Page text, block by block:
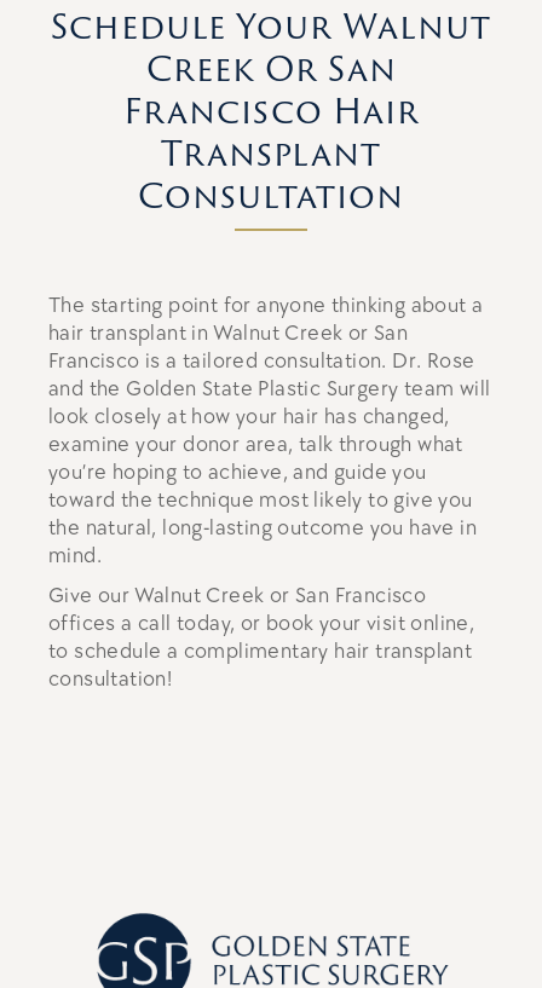
Schedule Your Walnut
Creek Or San
Francisco Hair
Transplant
Consultation
The starting point for anyone thinking about a
hair transplant in Walnut Creek or San
Francisco is a tailored consultation. Dr. Rose
and the Golden State Plastic Surgery team will
look closely at how your hair has changed,
examine your donor area, talk through what
you’re hoping to achieve, and guide you
toward the technique most likely to give you
the natural, long-lasting outcome you have in
mind.
Give our Walnut Creek or San Francisco
offices a call today, or book your visit online,
to schedule a complimentary hair transplant
consultation!